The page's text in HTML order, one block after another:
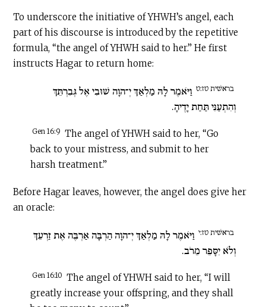
To underscore the initiative of YHWH’s angel, each
part of his discourse is introduced by the repetitive
formula, “the angel of YHWH said to her.” He first
instructs Hagar to return home:
בראשׁית טז:ט וַיֹּאמֶר לָהּ מַלְאַךְ יְ־הוָה שׁוּבִי אֶל גְּבִרְתֵּךְ
וְהִתְעַנִּי תַּחַת יָדֶיהָ.
Gen 16:9 The angel of YHWH said to her, “Go
back to your mistress, and submit to her
harsh treatment.”
Before Hagar leaves, however, the angel does give her
an oracle:
בראשׁית טז:י וַיֹּאמֶר לָהּ מַלְאַךְ יְ־הוָה הַרְבָּה אַרְבֶּה אֶת זַרְעֵךְ
וְלֹא יִסָּפֵר מֵרֹב.
Gen 16:10 The angel of YHWH said to her, “I will
greatly increase your offspring, and they shall